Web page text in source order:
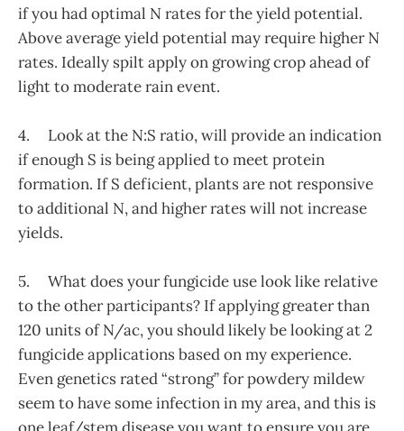
if you had optimal N rates for the yield potential.
Above average yield potential may require higher N
rates. Ideally spilt apply on growing crop ahead of
light to moderate rain event.
4. Look at the N:S ratio, will provide an indication
if enough S is being applied to meet protein
formation. If S deficient, plants are not responsive
to additional N, and higher rates will not increase
yields.
5. What does your fungicide use look like relative
to the other participants? If applying greater than
120 units of N/ac, you should likely be looking at 2
fungicide applications based on my experience.
Even genetics rated “strong” for powdery mildew
seem to have some infection in my area, and this is